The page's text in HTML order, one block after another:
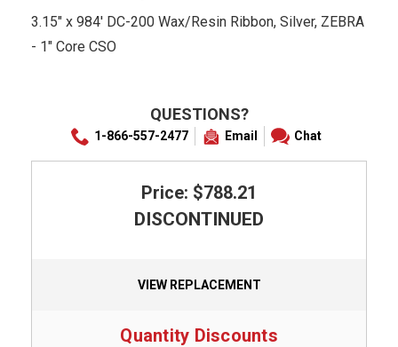
3.15" x 984' DC-200 Wax/Resin Ribbon, Silver, ZEBRA
- 1" Core CSO
QUESTIONS?
1-866-557-2477 Email Chat
Price: $788.21
DISCONTINUED
VIEW REPLACEMENT
Quantity Discounts